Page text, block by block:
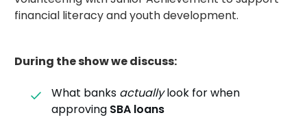
financial literacy and youth development.
During the show we discuss:
What banks actuallylook for when
approving SBA loans